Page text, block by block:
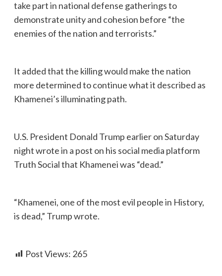
take part in national defense gatherings to
demonstrate unity and cohesion before “the
enemies of the nation and terrorists.”
It added that the killing would make the nation
more determined to continue what it described as
Khamenei’s illuminating path.
U.S. President Donald Trump earlier on Saturday
night wrote in a post on his social media platform
Truth Social that Khamenei was “dead.”
“Khamenei, one of the most evil people in History,
is dead,” Trump wrote.
Post Views: 265